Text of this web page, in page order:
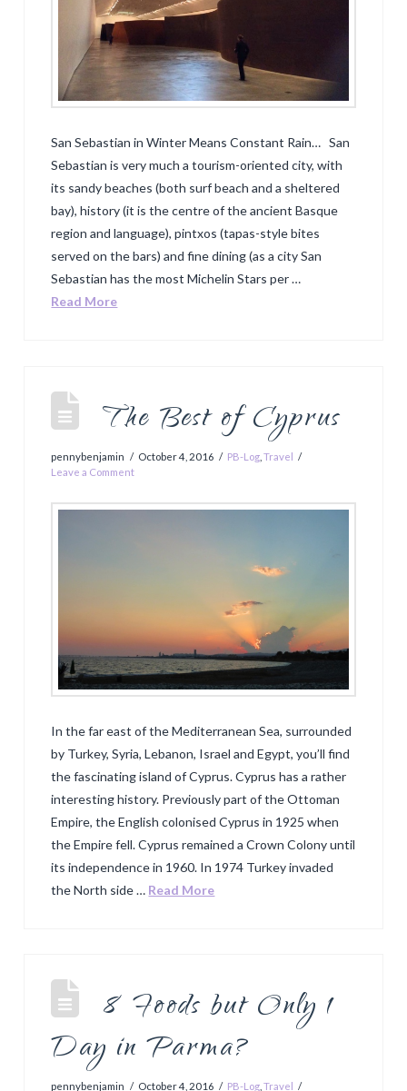
San Sebastian in Winter Means Constant Rain… San
Sebastian is very much a tourism-oriented city, with
its sandy beaches (both surf beach and a sheltered
bay), history (it is the centre of the ancient Basque
region and language), pintxos (tapas-style bites
served on the bars) and fine dining (as a city San
Sebastian has the most Michelin Stars per …
Read More
The Best of Cyprus
pennybenjamin October 4, 2016 PB-Log ,Travel
Leave a Comment
In the far east of the Mediterranean Sea, surrounded
by Turkey, Syria, Lebanon, Israel and Egypt, you’ll find
the fascinating island of Cyprus. Cyprus has a rather
interesting history. Previously part of the Ottoman
Empire, the English colonised Cyprus in 1925 when
the Empire fell. Cyprus remained a Crown Colony until
its independence in 1960. In 1974 Turkey invaded
the North side … Read More
8 Foods but Only 1
Day in Parma?
pennybenjamin October 4, 2016 PB-Log ,Travel